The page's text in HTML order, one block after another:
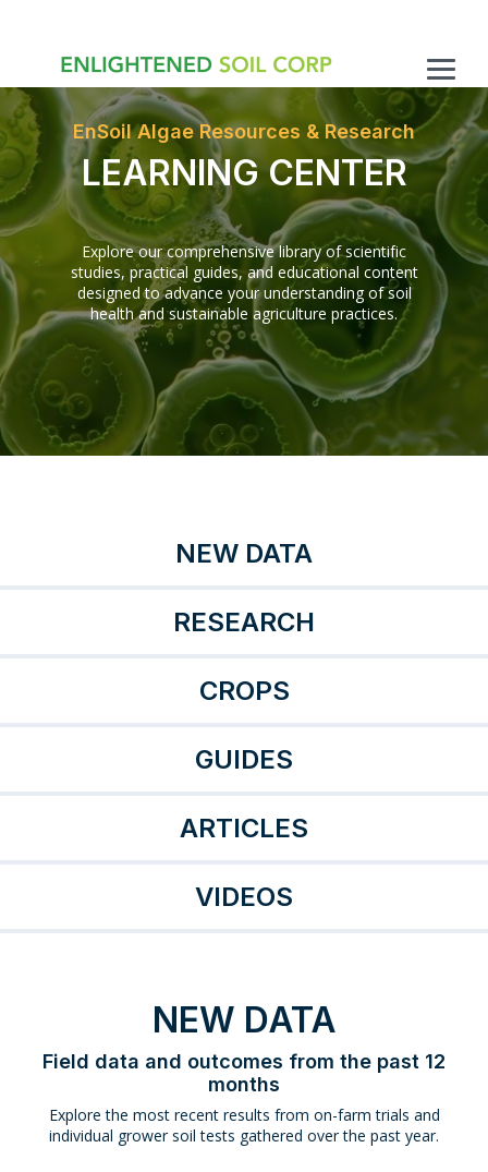
content.
EnSoil Algae Resources & Research
LEARNING CENTER
Explore our comprehensive library of scientific
studies, practical guides, and educational content
designed to advance your understanding of soil
health and sustainable agriculture practices.
NEW DATA
RESEARCH
CROPS
GUIDES
ARTICLES
VIDEOS
NEW DATA
Field data and outcomes from the past 12
months
Explore the most recent results from on-farm trials and
individual grower soil tests gathered over the past year.